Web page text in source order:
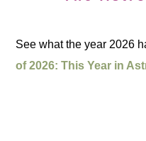
See what the year 2026
of 2026: This Year in